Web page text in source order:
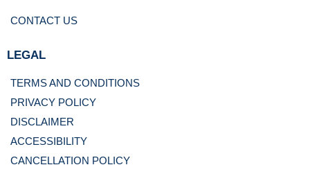
CONTACT US
LEGAL
TERMS AND CONDITIONS
PRIVACY POLICY
DISCLAIMER
ACCESSIBILITY
CANCELLATION POLICY